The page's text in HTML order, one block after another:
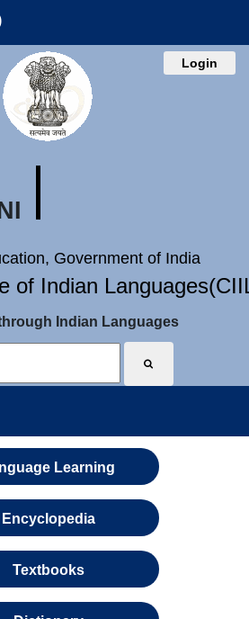
Login
Government of India
of Indian
Indian Languages
Learning
Encyclopedia
Textbooks